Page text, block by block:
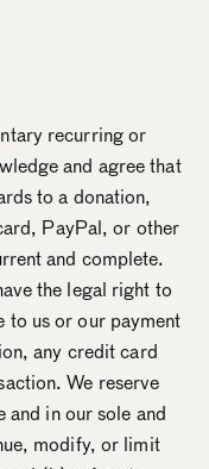
recurring or
and agree that
to a donation,
PayPal, or other
and complete.
the legal right to
to us or our payment
any credit card
We reserve
in our sole and
modify, or limit